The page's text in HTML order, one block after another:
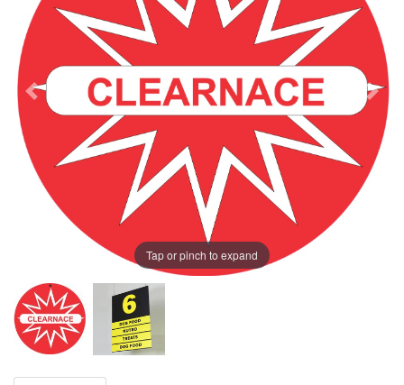
Tap or pinch to expand